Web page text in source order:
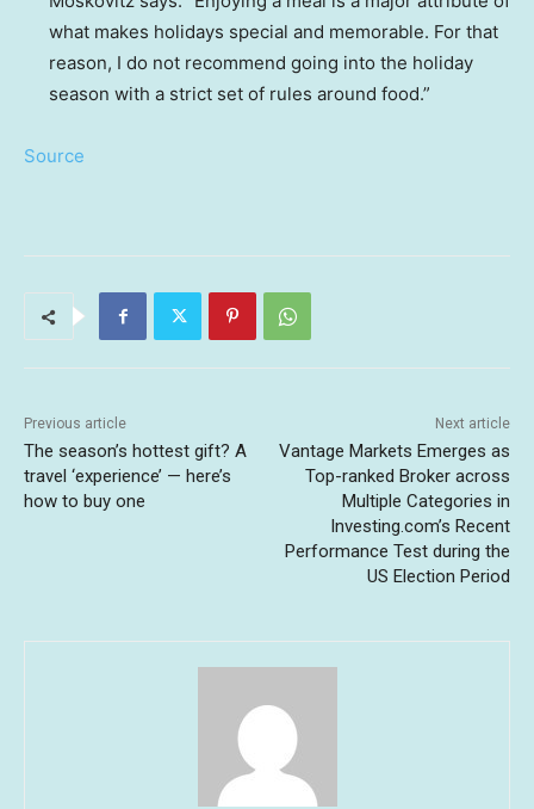
what makes holidays special and memorable. For that
reason, I do not recommend going into the holiday
season with a strict set of rules around food.”
Source
Previous article
The season’s hottest gift? A
travel ‘experience’ — here’s
how to buy one
Next article
Vantage Markets Emerges as
Top-ranked Broker across
Multiple Categories in
Investing.com’s Recent
Performance Test during the
US Election Period